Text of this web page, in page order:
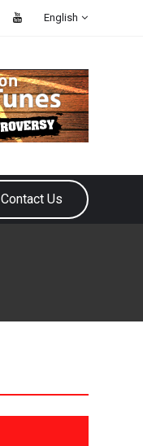
English
Contact Us